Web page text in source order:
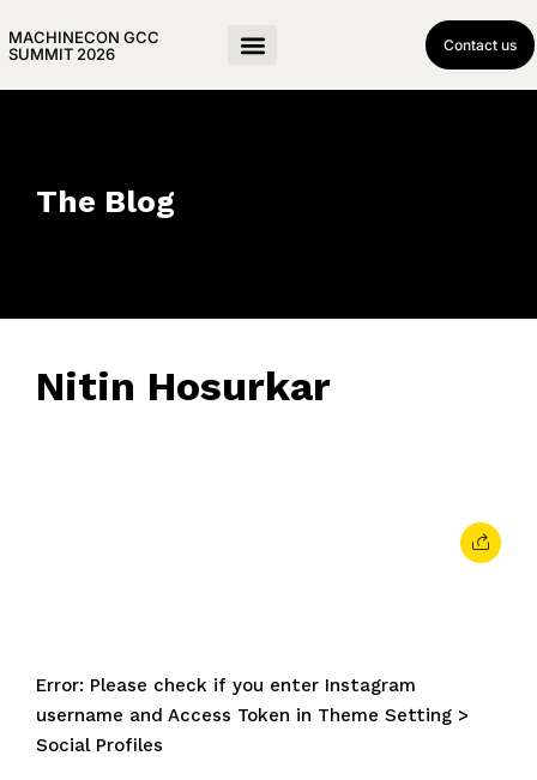
MACHINECON GCC
SUMMIT 2026
Contact us
The Blog
Nitin Hosurkar
Error: Please check if you enter Instagram
username and Access Token in Theme Setting >
Social Profiles